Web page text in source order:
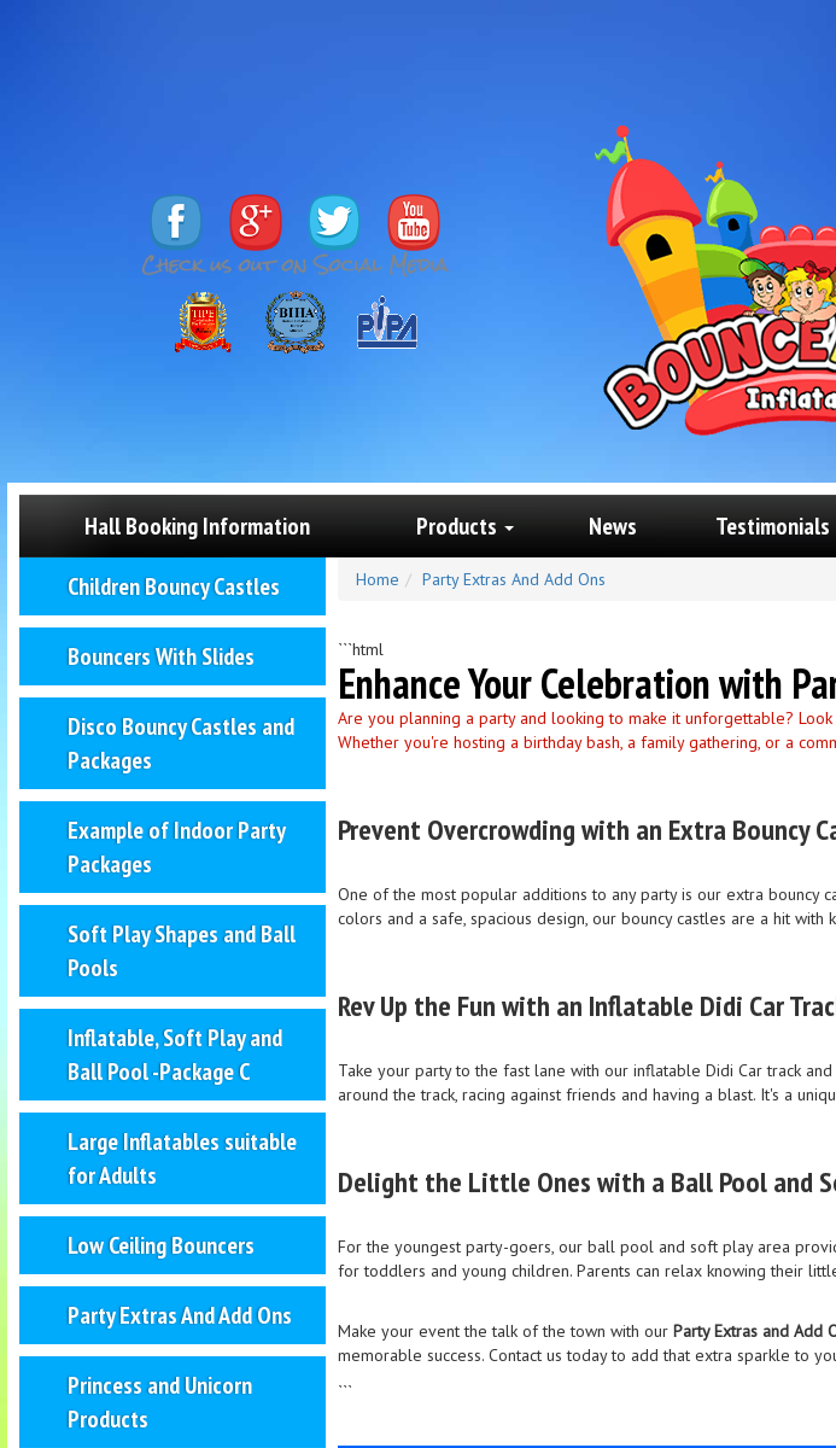
Hall Booking Information Products News Testimonials
Children Bouncy Castles
Bouncers With Slides
Disco Bouncy Castles and
Packages
Example of Indoor Party
Packages
Soft Play Shapes and Ball
Pools
Inflatable, Soft Play and
Ball Pool -Package C
Large Inflatables suitable
for Adults
Low Ceiling Bouncers
Party Extras And Add Ons
Princess and Unicorn
Products
Home Party Extras And Add Ons
```html
Enhance Your Celebration with
Are you planning a party and looking to make it unforgettable?
Whether you're hosting a birthday bash, a family gathering, or a
Prevent Overcrowding with an Extra Bouncy
One of the most popular additions to any party is our extra
colors and a safe, spacious design, our bouncy castles are a hit
Rev Up the Fun with an Inflatable Didi Car
Take your party to the fast lane with our inflatable Didi Car track
around the track, racing against friends and having a blast. It's a
Delight the Little Ones with a Ball Pool and
For the youngest party-goers, our ball pool and soft play area
for toddlers and young children. Parents can relax knowing their
Make your event the talk of the town with ourParty Extras and Add
memorable success. Contact us today to add that extra sparkle to
```